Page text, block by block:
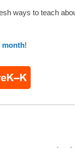
ways to teach
month!